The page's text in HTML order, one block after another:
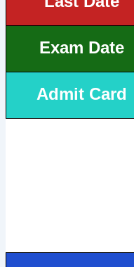
Exam Date
Admit Card